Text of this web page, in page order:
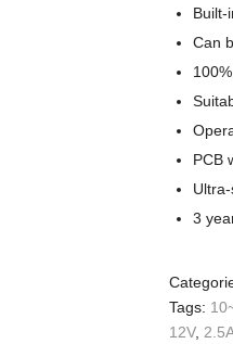
Built-
Can
PCB
3
Tags:
12V,